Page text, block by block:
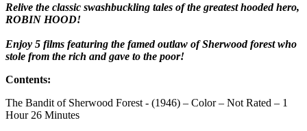
Relive the classic swashbuckling tales of the greatest hooded hero,
ROBIN HOOD!
Enjoy 5 films featuring the famed outlaw of Sherwood forest who
stole from the rich and gave to the poor!
Contents:
The Bandit of Sherwood Forest - (1946) – Color – Not Rated – 1
Hour 26 Minutes